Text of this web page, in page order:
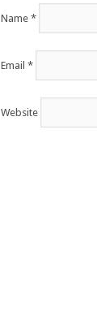
Name *
Email *
Website